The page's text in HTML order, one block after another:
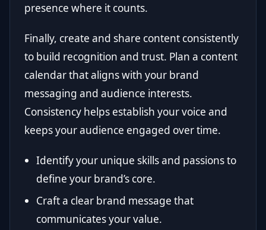
presence where it counts.
Finally, create and share content consistently
to build recognition and trust. Plan a content
calendar that aligns with your brand
messaging and audience interests.
Consistency helps establish your voice and
keeps your audience engaged over time.
Identify your unique skills and passions to
define your brand’s core.
Craft a clear brand message that
communicates your value.